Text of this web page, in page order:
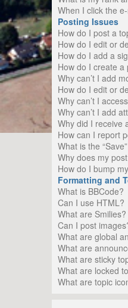
When I click the
Posting Issues
How do I post a
How do I edit or
How do I add a
How do I create a
Why can’t I add
How do I edit or
Why can’t I
Why can’t I add
Why did I receive
How can I report
What is the
Why does my
How do I bump
Formatting and
What is BBCode?
Can I use HTML?
What are Smilies?
Can I post
What are global
What are
What are sticky
What are locked
What are topic